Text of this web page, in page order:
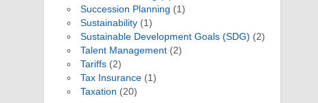
Succession Planning (1)
Sustainability(1)
Sustainable Development Goals (SDG) (2)
Talent Management(2)
Tariffs(2)
Tax Insurance(1)
Taxation (20)